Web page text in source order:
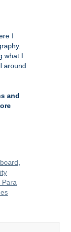
I
what I
around
and
Para